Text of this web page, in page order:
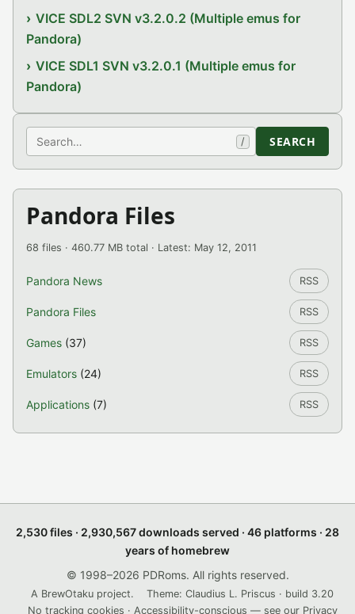
VICE SDL2 SVN v3.2.0.2 (Multiple emus for
Pandora)
VICE SDL1 SVN v3.2.0.1 (Multiple emus for
Pandora)
Search / SEARCH
Pandora Files
68 files · 460.77 MB total · Latest: May 12, 2011
Pandora News RSS
Pandora Files RSS
Games (37) RSS
Emulators (24) RSS
Applications (7) RSS
2,530 files · 2,930,567 downloads served · 46 platforms · 28
years of homebrew
© 1998–2026 PDRoms. All rights reserved.
A BrewOtaku project.
Theme: Claudius L. Priscus · build 3.20
No tracking cookies · Accessibility-conscious — see our Privacy